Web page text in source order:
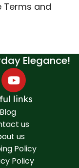
Terms and
Elegance!
links
Blog
us
us
Policy
Policy